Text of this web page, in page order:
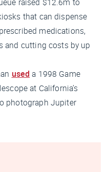
that can dispense
medications,
and cutting costs by up
used a 1998 Game
at California’s
photograph Jupiter